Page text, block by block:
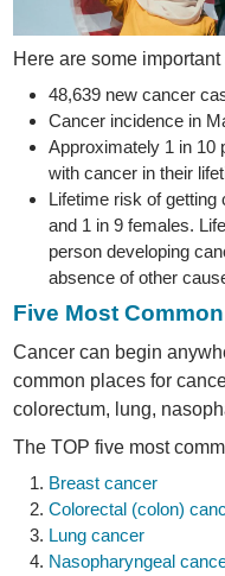
Here are some important
48,639 new cancer
Cancer incidence in
Approximately 1 in 10
with cancer in their
Lifetime risk of
and 1 in 9 females.
person developing
absence of other
Five Most
Cancer can begin
common places for
colorectum, lung,
The TOP five most
Breast cancer
Colorectal (colon)
Lung cancer
Nasopharyngeal